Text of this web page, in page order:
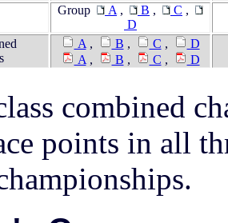
Group A , B , C ,
D
A , B , C ,
D
A , B , C , D
combined
points in all